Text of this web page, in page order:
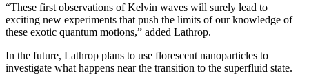
“These first observations of Kelvin waves will surely lead to
exciting new experiments that push the limits of our knowledge of
these exotic quantum motions,” added Lathrop.
In the future, Lathrop plans to use florescent nanoparticles to
investigate what happens near the transition to the superfluid state.